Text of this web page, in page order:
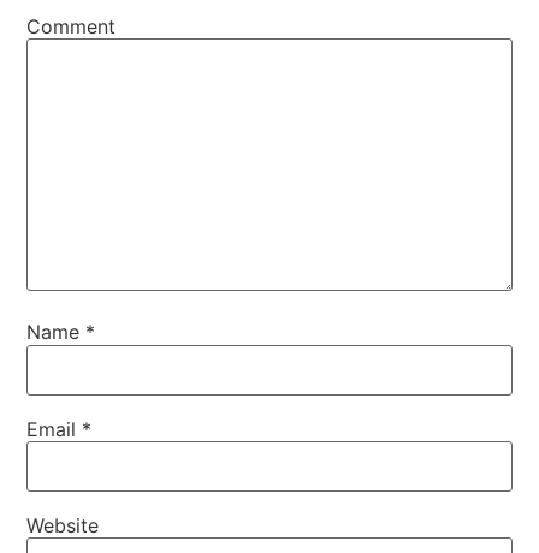
Comment
Name *
Email *
Website